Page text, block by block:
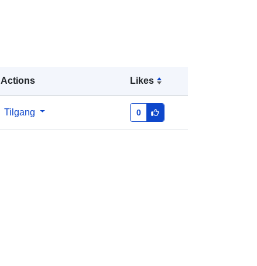
Actions Likes
Tilgang 0
Koordinater:
13.9878, 52.5216 ], [ 13.9878,
52.4798 ], [ 13.9144, 52.4798 ], [